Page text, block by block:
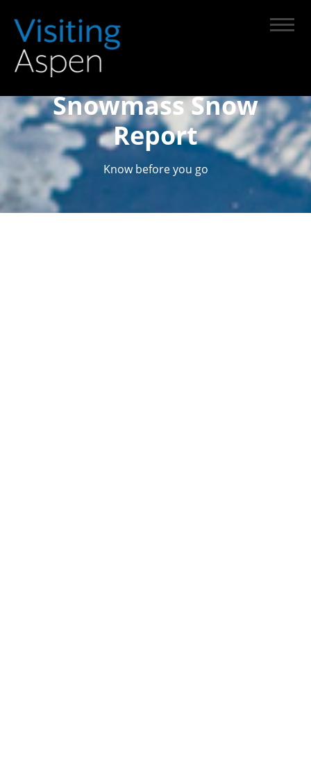
Snowmass Snow
Report
Know before you go